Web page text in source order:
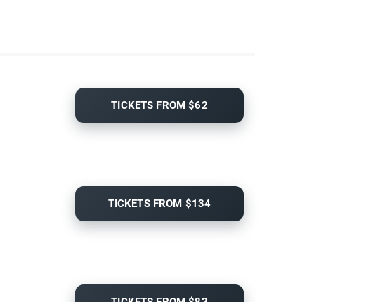
TICKETS FROM $62
TICKETS FROM $134